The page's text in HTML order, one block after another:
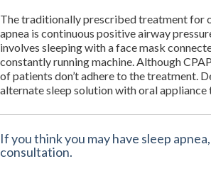
The traditionally prescribed treatment for
apnea is continuous positive airway
involves sleeping with a face mask
constantly running machine. Although
of patients don’t adhere to the treatment.
alternate sleep solution with oral appliance
If you think you may have sleep
consultation.